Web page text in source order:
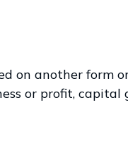
on another form
or profit, capital